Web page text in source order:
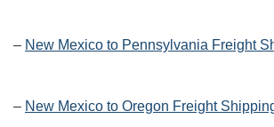
– New Mexico to Pennsylvania Freight
– New Mexico to Oregon Freight